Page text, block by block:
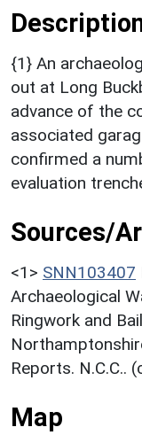
{1} An
out at Long
advance of the
associated
confirmed a
evaluation
Sources/
<1> SNN103407
Archaeological
Ringwork and
Reports. N.C.C..
Map